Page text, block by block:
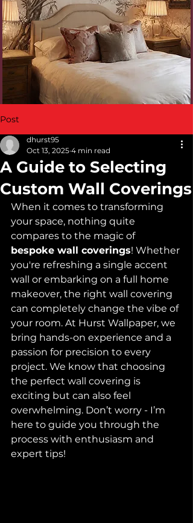
Post
A Guide to Selecting
Custom Wall Coverings
dhurst95
Oct 13, 2025 4 min read
When it comes to transforming
your space, nothing quite
compares to the magic of
bespoke wall coverings! Whether
you're refreshing a single accent
wall or embarking on a full home
makeover, the right wall covering
can completely change the vibe of
your room. At Hurst Wallpaper, we
bring hands-on experience and a
passion for precision to every
project. We know that choosing
the perfect wall covering is
exciting but can also feel
overwhelming. Don’t worry - I’m
here to guide you through the
process with enthusiasm and
expert tips!